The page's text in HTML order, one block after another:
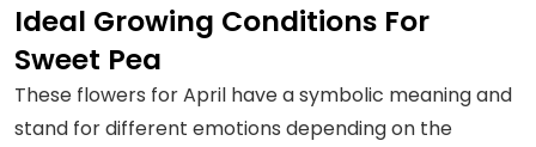
Ideal Growing Conditions For
Sweet Pea
These flowers for April have a symbolic meaning and
stand for different emotions depending on the